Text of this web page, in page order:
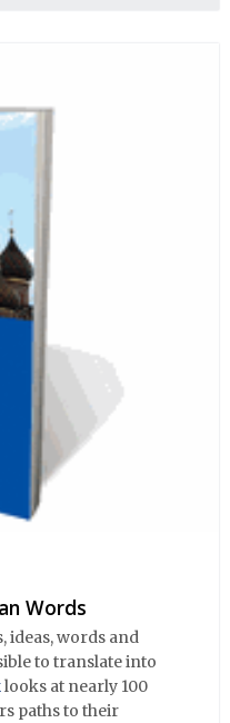
Words
ideas, words and
to translate into
looks at nearly 100
paths to their